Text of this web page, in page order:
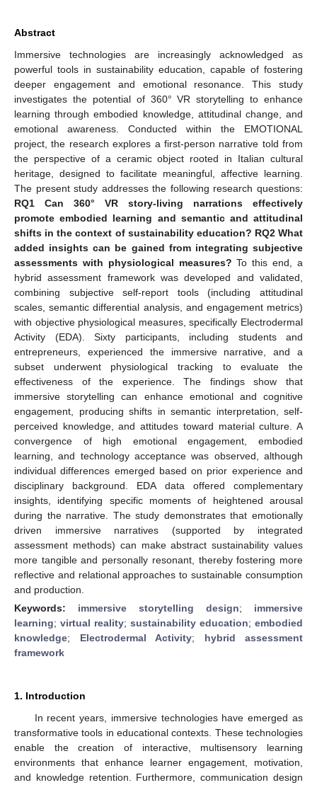
Abstract
Immersive technologies are increasingly acknowledged as
powerful tools in sustainability education, capable of fostering
deeper engagement and emotional resonance. This study
investigates the potential of 360° VR storytelling to enhance
learning through embodied knowledge, attitudinal change, and
emotional awareness. Conducted within the EMOTIONAL
project, the research explores a first-person narrative told from
the perspective of a ceramic object rooted in Italian cultural
heritage, designed to facilitate meaningful, affective learning.
The present study addresses the following research questions:
RQ1 Can 360° VR story-living narrations effectively
promote embodied learning and semantic and attitudinal
shifts in the context of sustainability education? RQ2 What
added insights can be gained from integrating subjective
assessments with physiological measures? To this end, a
hybrid assessment framework was developed and validated,
combining subjective self-report tools (including attitudinal
scales, semantic differential analysis, and engagement metrics)
with objective physiological measures, specifically Electrodermal
Activity (EDA). Sixty participants, including students and
entrepreneurs, experienced the immersive narrative, and a
subset underwent physiological tracking to evaluate the
effectiveness of the experience. The findings show that
immersive storytelling can enhance emotional and cognitive
engagement, producing shifts in semantic interpretation, self-
perceived knowledge, and attitudes toward material culture. A
convergence of high emotional engagement, embodied
learning, and technology acceptance was observed, although
individual differences emerged based on prior experience and
disciplinary background. EDA data offered complementary
insights, identifying specific moments of heightened arousal
during the narrative. The study demonstrates that emotionally
driven immersive narratives (supported by integrated
assessment methods) can make abstract sustainability values
more tangible and personally resonant, thereby fostering more
reflective and relational approaches to sustainable consumption
and production.
Keywords: immersive storytelling design; immersive
learning; virtual reality; sustainability education; embodied
knowledge; Electrodermal Activity; hybrid assessment
framework
1. Introduction
In recent years, immersive technologies have emerged as
transformative tools in educational contexts. These technologies
enable the creation of interactive, multisensory learning
environments that enhance learner engagement, motivation,
and knowledge retention. Furthermore, communication design